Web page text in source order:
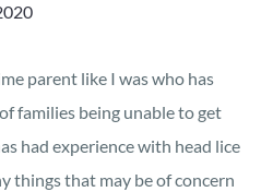
parent like I was who has
families being unable to get
had experience with head lice
things that may be of concern